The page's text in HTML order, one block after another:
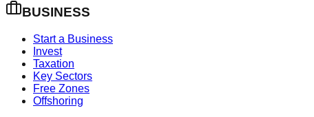
BUSINESS
Start a Business
Invest
Taxation
Key Sectors
Free Zones
Offshoring